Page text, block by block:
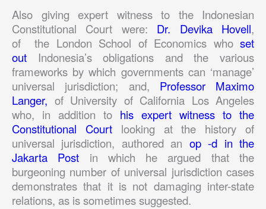
Also giving expert witness to the Indonesian
Constitutional Court were: Dr. Devika Hovell,
of the London School of Economics who set
out Indonesia’s obligations and the various
frameworks by which governments can ‘manage’
universal jurisdiction; and, Professor Maximo
Langer, of University of California Los Angeles
who, in addition to his expert witness to the
Constitutional Courtlooking at the history of
universal jurisdiction, authored an op -d in the
Jakarta Post in which he argued that the
burgeoning number of universal jurisdiction cases
demonstrates that it is not damaging inter-state
relations, as is sometimes suggested.